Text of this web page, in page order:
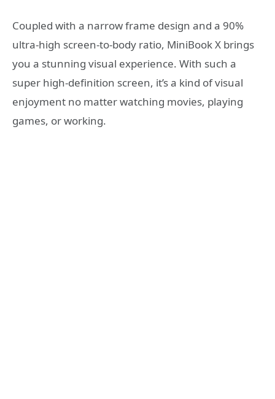
Coupled with a narrow frame design and a 90%
ultra-high screen-to-body ratio, MiniBook X brings
you a stunning visual experience. With such a
super high-definition screen, it’s a kind of visual
enjoyment no matter watching movies, playing
games, or working.